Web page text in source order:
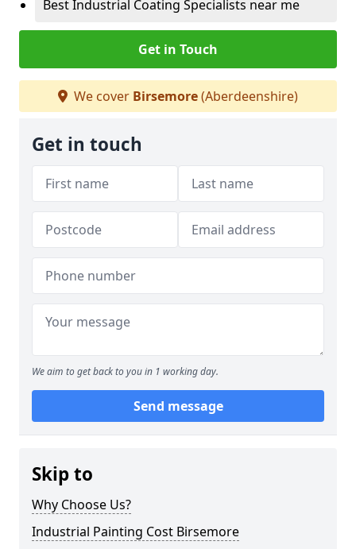
Best Industrial Coating Specialists near me
Get in Touch
We cover Birsemore(Aberdeenshire)
Get in touch
We aim to get back to you in 1 working day.
Send message
Skip to
Why Choose Us?
Industrial Painting Cost Birsemore